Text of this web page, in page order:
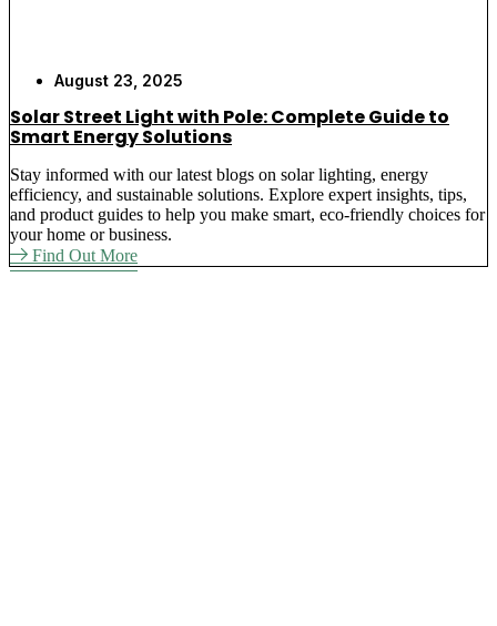
August 23, 2025
Solar Street Light with Pole: Complete Guide to
Smart Energy Solutions
Stay informed with our latest blogs on solar lighting, energy
efficiency, and sustainable solutions. Explore expert insights, tips,
and product guides to help you make smart, eco-friendly choices for
your home or business.
Find Out More